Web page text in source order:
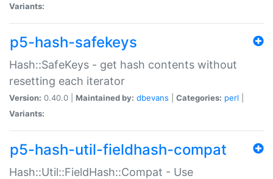
Variants:
p5-hash-safekeys
Hash::SafeKeys - get hash contents without
resetting each iterator
Version: 0.40.0 | Maintained by: dbevans Categories: perl
Variants:
p5-hash-util-fieldhash-compat
Hash::Util::FieldHash::Compat - Use